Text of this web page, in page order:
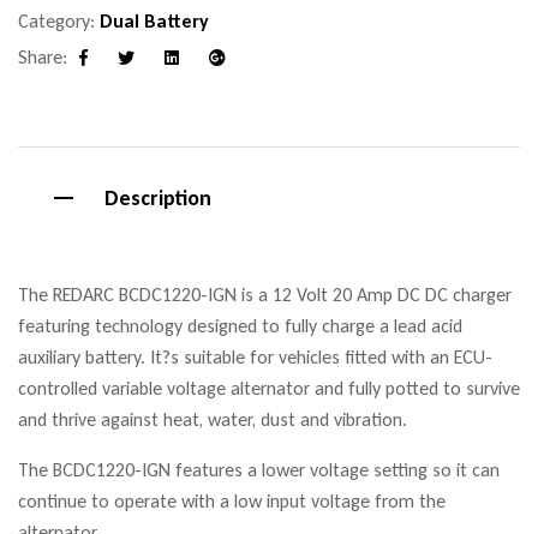
Category: Dual Battery
Share:
Facebook LinkedinGoogle+
Description
The REDARC BCDC1220-IGN is a 12 Volt 20 Amp DC DC charger
featuring technology designed to fully charge a lead acid
auxiliary battery. It?s suitable for vehicles fitted with an ECU-
controlled variable voltage alternator and fully potted to survive
and thrive against heat, water, dust and vibration.
The BCDC1220-IGN features a lower voltage setting so it can
continue to operate with a low input voltage from the